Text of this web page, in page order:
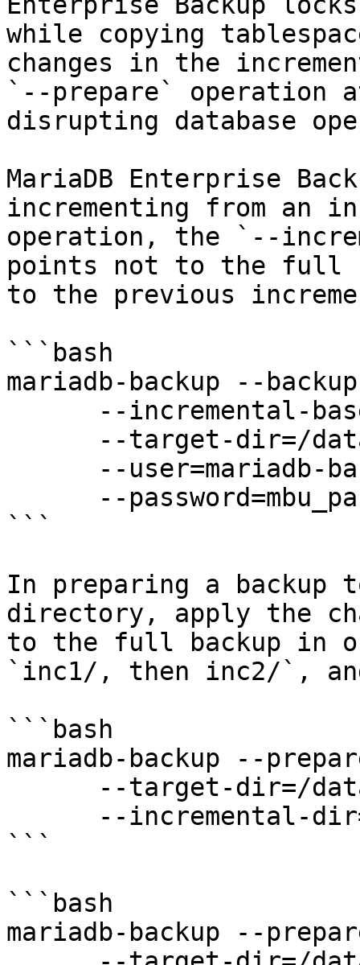
while copying
changes in the
`--prepare` operation
disrupting database
MariaDB Enterprise
incrementing from an
operation, the `--
points not to the full
to the previous
```bash
mariadb-backup --
```
In preparing a backup
directory, apply the
to the full backup in
`inc1/, then inc2/`,
```bash
mariadb-backup --
```
```bash
mariadb-backup --